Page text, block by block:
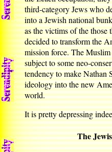
third-category Jews who
into a Jewish national
as the victims of the
decided to transform the
mission force. The
subject to some neo-
tendency to make Nathan
ideology into the new
world.
It is pretty depressing
The